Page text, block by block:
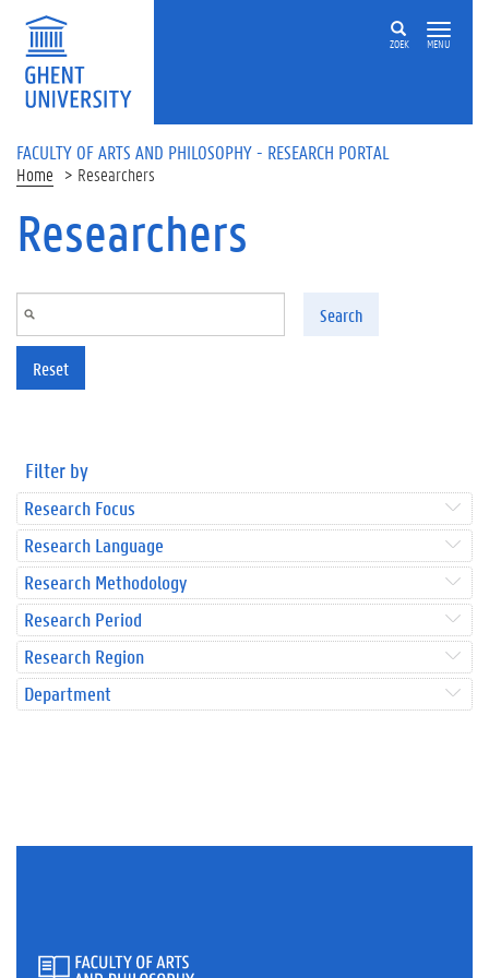
Skip to main content
ZOEK MENU
FACULTY OF ARTS AND PHILOSOPHY - RESEARCH PORTAL
Home Researchers
Researchers
Search
Reset
Filter by
Research Focus
Research Language
Research Methodology
Research Period
Research Region
Department